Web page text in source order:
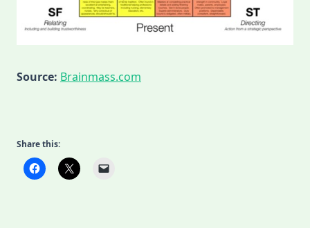
Source: Brainmass.com
Share this: